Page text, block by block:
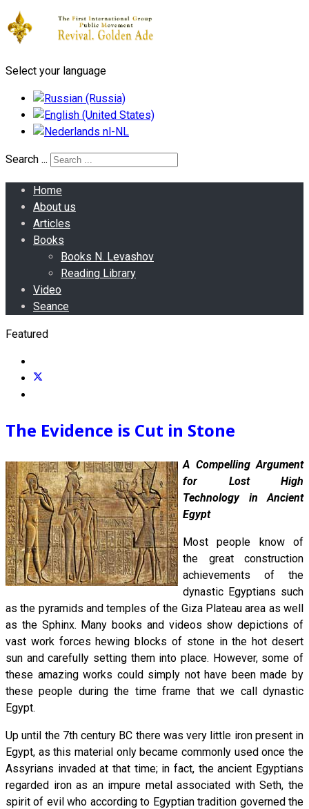
Select your language
Search ...
Home
About us
Articles
Books
Books N. Levashov
Reading Library
Video
Seance
Featured
The Evidence is Cut in Stone
A Compelling Argument
for Lost High
Technology in Ancient
Egypt
Most people know of
the great construction
achievements of the
dynastic Egyptians such
as the pyramids and temples of the Giza Plateau area as well
as the Sphinx. Many books and videos show depictions of
vast work forces hewing blocks of stone in the hot desert
sun and carefully setting them into place. However, some of
these amazing works could simply not have been made by
these people during the time frame that we call dynastic
Egypt.
Up until the 7th century BC there was very little iron present in
Egypt, as this material only became commonly used once the
Assyrians invaded at that time; in fact, the ancient Egyptians
regarded iron as an impure metal associated with Seth, the
spirit of evil who according to Egyptian tradition governed the